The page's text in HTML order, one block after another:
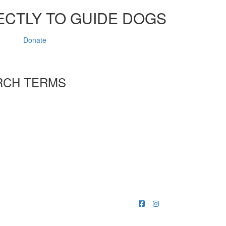
TO GUIDE DOGS
Donate
TERMS